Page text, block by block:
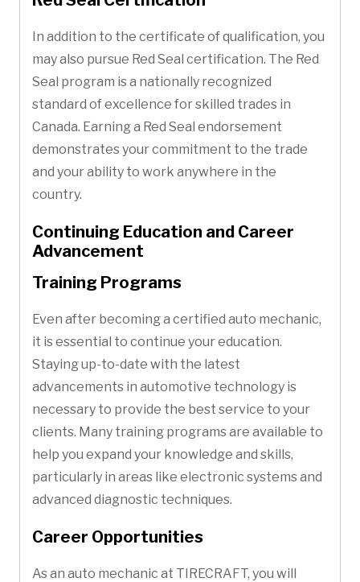
In addition to the certificate of qualification, you
may also pursue Red Seal certification. The Red
Seal program is a nationally recognized
standard of excellence for skilled trades in
Canada. Earning a Red Seal endorsement
demonstrates your commitment to the trade
and your ability to work anywhere in the
country.
Continuing Education and Career
Advancement
Training Programs
Even after becoming a certified auto mechanic,
it is essential to continue your education.
Staying up-to-date with the latest
advancements in automotive technology is
necessary to provide the best service to your
clients. Many training programs are available to
help you expand your knowledge and skills,
particularly in areas like electronic systems and
advanced diagnostic techniques.
Career Opportunities
As an auto mechanic at TIRECRAFT, you will